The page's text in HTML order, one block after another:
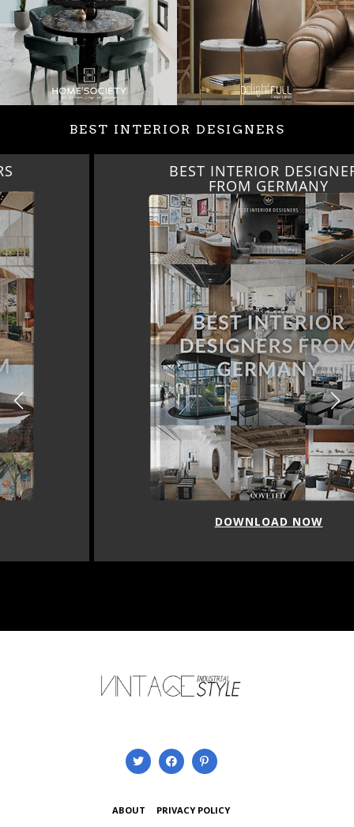
BEST INTERIOR DESIGNERS
BEST INTERIOR DESIGNERS
FROM GERMANY
DOWNLOAD NOW
ABOUT PRIVACY POLICY